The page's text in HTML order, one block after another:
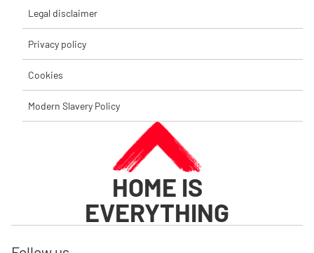
Legal disclaimer
Privacy policy
Cookies
Modern Slavery Policy
HOME IS
EVERYTHING